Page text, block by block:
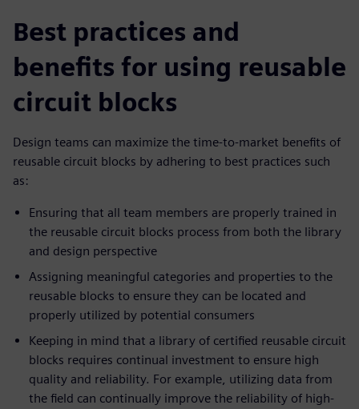
Best practices and
benefits for using reusable
circuit blocks
Design teams can maximize the time-to-market benefits of
reusable circuit blocks by adhering to best practices such
as:
Ensuring that all team members are properly trained in
the reusable circuit blocks process from both the library
and design perspective
Assigning meaningful categories and properties to the
reusable blocks to ensure they can be located and
properly utilized by potential consumers
Keeping in mind that a library of certified reusable circuit
blocks requires continual investment to ensure high
quality and reliability. For example, utilizing data from
the field can continually improve the reliability of high-